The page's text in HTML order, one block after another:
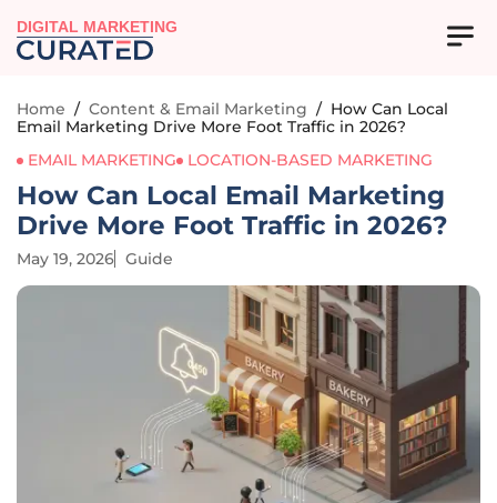
DIGITAL MARKETING
Home / Content & Email Marketing / How Can Local
Email Marketing Drive More Foot Traffic in 2026?
EMAIL MARKETING
LOCATION-BASED MARKETING
How Can Local Email Marketing
Drive More Foot Traffic in 2026?
May 19, 2026 Guide